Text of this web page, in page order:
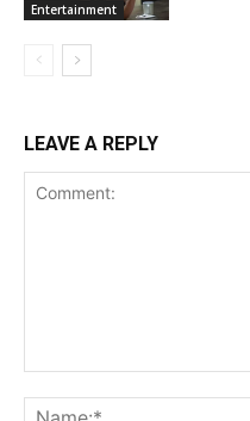
Entertainment
LEAVE A REPLY